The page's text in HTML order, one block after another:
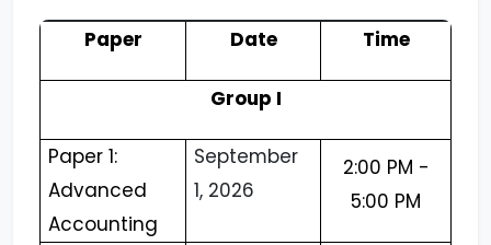
Paper Date Time
Group I
Paper 1:
Advanced
Accounting
September
1, 2026
2:00 PM -
5:00 PM